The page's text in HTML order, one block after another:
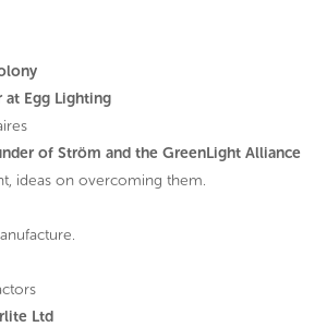
at Egg Lighting
of Ström and the GreenLight Alliance
ideas on overcoming them.
Ltd